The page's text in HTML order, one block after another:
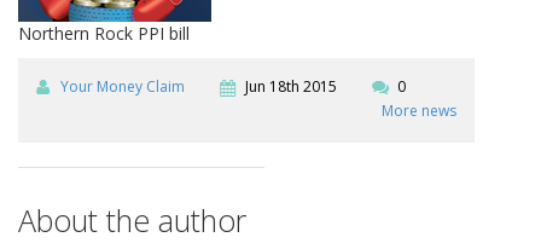
Northern Rock PPI bill
Your Money Claim Jun 18th 2015
0
More news
About the author